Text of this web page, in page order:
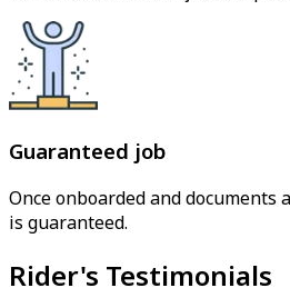
Guaranteed job
Once onboarded and documents
is guaranteed.
Rider's Testimonials